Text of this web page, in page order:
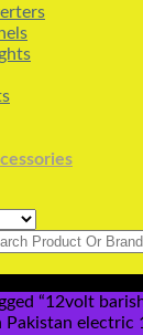
“12volt
electric